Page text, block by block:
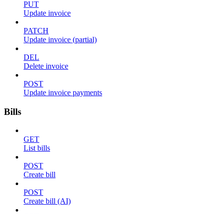
PUT
Update invoice
PATCH
Update invoice (partial)
DEL
Delete invoice
POST
Update invoice payments
Bills
GET
List bills
POST
Create bill
POST
Create bill (AI)